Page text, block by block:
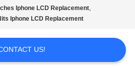
Iphone LCD Replacement,
Iphone LCD Replacement
US!